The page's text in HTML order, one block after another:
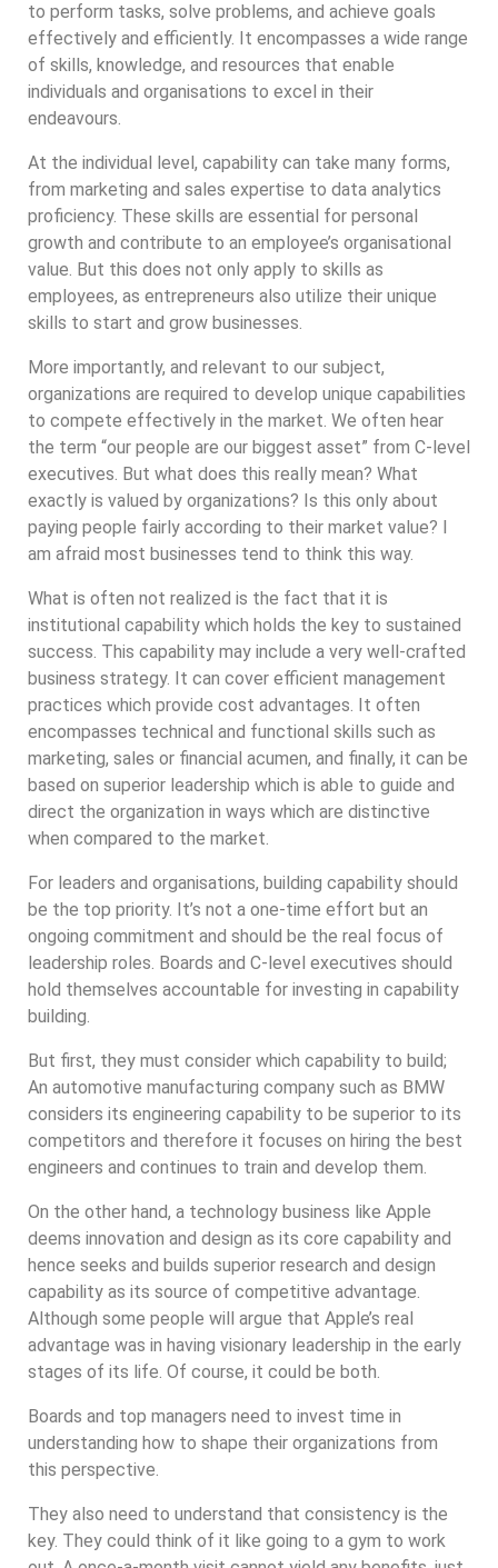
to perform tasks, solve problems, and achieve goals
effectively and efficiently. It encompasses a wide range
of skills, knowledge, and resources that enable
individuals and organisations to excel in their
endeavours.
At the individual level, capability can take many forms,
from marketing and sales expertise to data analytics
proficiency. These skills are essential for personal
growth and contribute to an employee’s organisational
value. But this does not only apply to skills as
employees, as entrepreneurs also utilize their unique
skills to start and grow businesses.
More importantly, and relevant to our subject,
organizations are required to develop unique capabilities
to compete effectively in the market. We often hear
the term “our people are our biggest asset” from C-level
executives. But what does this really mean? What
exactly is valued by organizations? Is this only about
paying people fairly according to their market value? I
am afraid most businesses tend to think this way.
What is often not realized is the fact that it is
institutional capability which holds the key to sustained
success. This capability may include a very well-crafted
business strategy. It can cover efficient management
practices which provide cost advantages. It often
encompasses technical and functional skills such as
marketing, sales or financial acumen, and finally, it can be
based on superior leadership which is able to guide and
direct the organization in ways which are distinctive
when compared to the market.
For leaders and organisations, building capability should
be the top priority. It’s not a one-time effort but an
ongoing commitment and should be the real focus of
leadership roles. Boards and C-level executives should
hold themselves accountable for investing in capability
building.
But first, they must consider which capability to build;
An automotive manufacturing company such as BMW
considers its engineering capability to be superior to its
competitors and therefore it focuses on hiring the best
engineers and continues to train and develop them.
On the other hand, a technology business like Apple
deems innovation and design as its core capability and
hence seeks and builds superior research and design
capability as its source of competitive advantage.
Although some people will argue that Apple’s real
advantage was in having visionary leadership in the early
stages of its life. Of course, it could be both.
Boards and top managers need to invest time in
understanding how to shape their organizations from
this perspective.
They also need to understand that consistency is the
key. They could think of it like going to a gym to work